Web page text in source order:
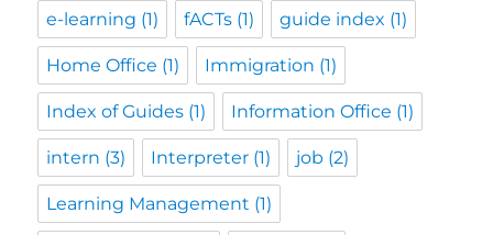
e-learning (1) fACTs (1) guide index (1)
Home Office (1) Immigration (1)
Index of Guides (1) Information Office (1)
intern (3) Interpreter (1) job (2)
Learning Management (1)